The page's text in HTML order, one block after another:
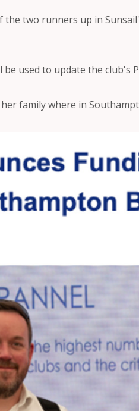
the two runners up in
used to update the
family where in